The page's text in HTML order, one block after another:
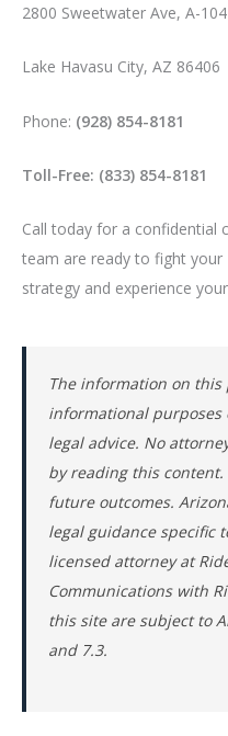
2800 Sweetwater Ave, A-104
Lake Havasu City, AZ 86406
Phone: (928) 854-8181
Toll-Free: (833) 854-8181
Call today for a confidential
team are ready to fight your
strategy and experience
The information on
informational purposes
legal advice. No
by reading this
future outcomes.
legal guidance specific
licensed attorney at
Communications with
this site are subject to
and 7.3.